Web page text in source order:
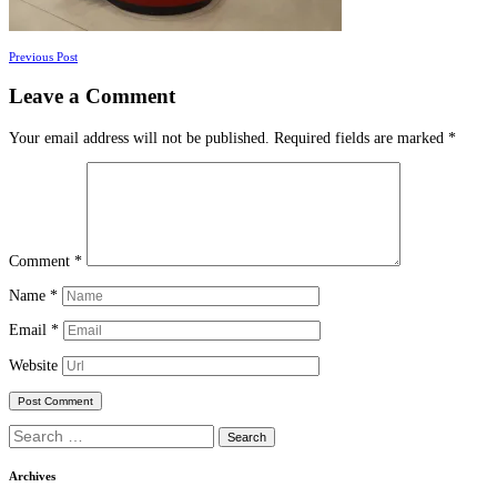
Posts
navigation
Previous Post
Leave a Comment
Your email address will not be published. Required fields are marked *
Comment *
Name *
Email *
Website
Search
for:
Archives